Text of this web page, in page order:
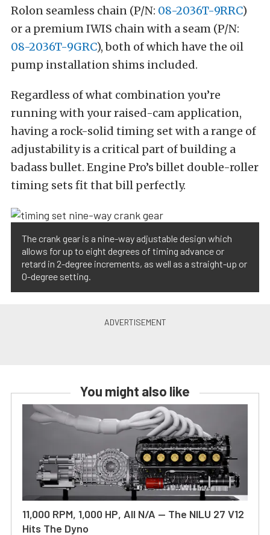
Rolon seamless chain (P/N: 08-2036T-9RRC)
or a premium IWIS chain with a seam (P/N:
08-2036T-9GRC), both of which have the oil
pump installation shims included.
Regardless of what combination you’re
running with your raised-cam application,
having a rock-solid timing set with a range of
adjustability is a critical part of building a
badass bullet. Engine Pro’s billet double-roller
timing sets fit that bill perfectly.
The crank gear is a nine-way adjustable design which
allows for up to eight degrees of timing advance or
retard in 2-degree increments, as well as a straight-up or
0-degree setting.
You might also like
11,000 RPM, 1,000 HP, All N/A — The NILU 27 V12
Hits The Dyno